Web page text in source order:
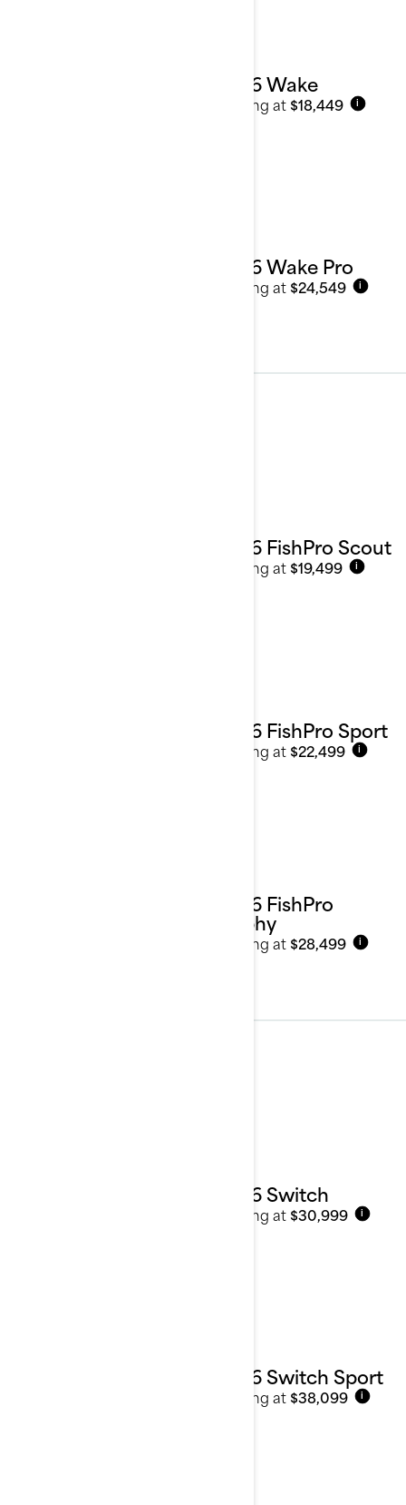
2026 Wake
Starting at $18,449 i
2026 Wake Pro
Starting at $24,549 i
2026 FishPro Scout
Starting at $19,499 i
2026 FishPro Sport
Starting at $22,499 i
2026 FishPro
Trophy
Starting at $28,499 i
2026 Switch
Starting at $30,999 i
2026 Switch Sport
Starting at $38,099 i